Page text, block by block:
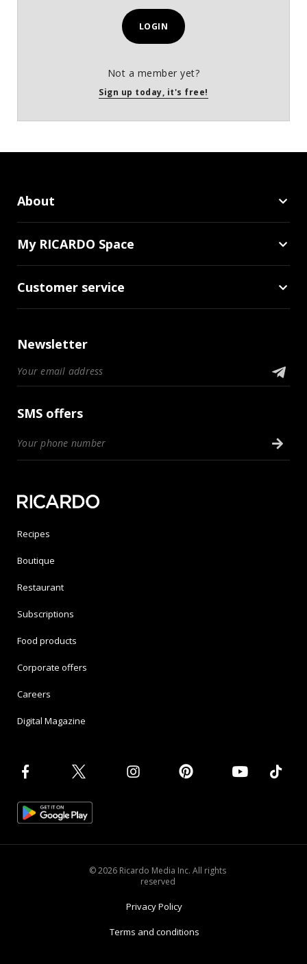
LOGIN
Not a member yet?
Sign up today, it's free!
About
My RICARDO Space
Customer service
Newsletter
SMS offers
Recipes
Boutique
Restaurant
Subscriptions
Food products
Corporate offers
Careers
Digital Magazine
© 2026 Ricardo Media Inc. All rights
reserved
Privacy Policy
Terms and conditions